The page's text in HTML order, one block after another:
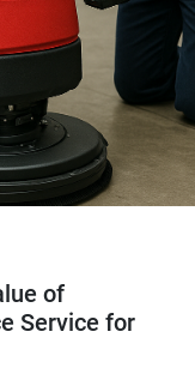
of
Service for